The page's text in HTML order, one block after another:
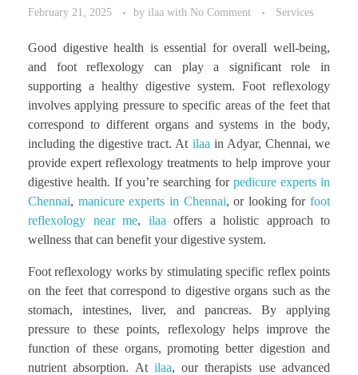
February 21, 2025 by ilaa with No Comment Services
Good digestive health is essential for overall well-being,
and foot reflexology can play a significant role in
supporting a healthy digestive system. Foot reflexology
involves applying pressure to specific areas of the feet that
correspond to different organs and systems in the body,
including the digestive tract. At ilaa in Adyar, Chennai, we
provide expert reflexology treatments to help improve your
digestive health. If you’re searching for pedicure experts in
Chennai, manicure experts in Chennai, or looking for foot
reflexology near me, ilaa offers a holistic approach to
wellness that can benefit your digestive system.
Foot reflexology works by stimulating specific reflex points
on the feet that correspond to digestive organs such as the
stomach, intestines, liver, and pancreas. By applying
pressure to these points, reflexology helps improve the
function of these organs, promoting better digestion and
nutrient absorption. At ilaa, our therapists use advanced